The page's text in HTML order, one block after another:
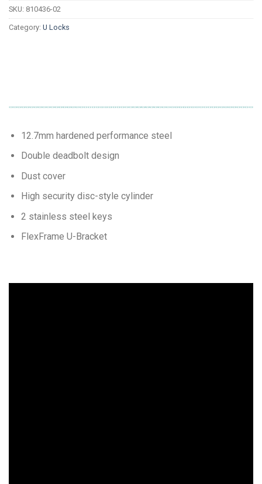
SKU: 810436-02
Category: U Locks
12.7mm hardened performance steel
Double deadbolt design
Dust cover
High security disc-style cylinder
2 stainless steel keys
FlexFrame U-Bracket